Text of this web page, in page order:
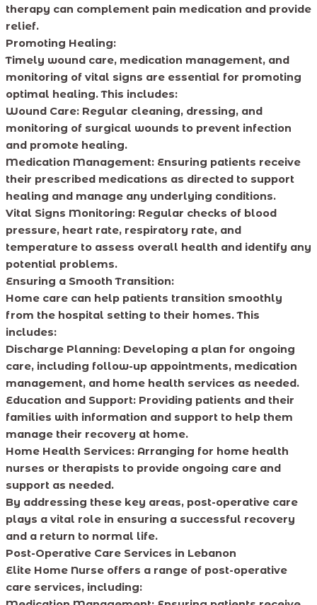
therapy can complement pain medication and provide
relief.
Promoting Healing:
Timely wound care, medication management, and
monitoring of vital signs are essential for promoting
optimal healing. This includes:
Wound Care: Regular cleaning, dressing, and
monitoring of surgical wounds to prevent infection
and promote healing.
Medication Management: Ensuring patients receive
their prescribed medications as directed to support
healing and manage any underlying conditions.
Vital Signs Monitoring: Regular checks of blood
pressure, heart rate, respiratory rate, and
temperature to assess overall health and identify any
potential problems.
Ensuring a Smooth Transition:
Home care can help patients transition smoothly
from the hospital setting to their homes. This
includes:
Discharge Planning: Developing a plan for ongoing
care, including follow-up appointments, medication
management, and home health services as needed.
Education and Support: Providing patients and their
families with information and support to help them
manage their recovery at home.
Home Health Services: Arranging for home health
nurses or therapists to provide ongoing care and
support as needed.
By addressing these key areas, post-operative care
plays a vital role in ensuring a successful recovery
and a return to normal life.
Post-Operative Care Services in Lebanon
Elite Home Nurse offers a range of post-operative
care services, including: